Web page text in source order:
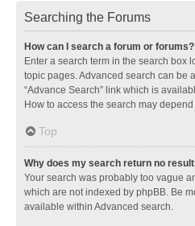
Searching the Forums
How can I search a forum or forums?
Enter a search term in the search box
topic pages. Advanced search can be
“Advance Search” link which is
How to access the search may
Top
Why does my search return no
Your search was probably too vague
which are not indexed by phpBB. Be
available within Advanced search.